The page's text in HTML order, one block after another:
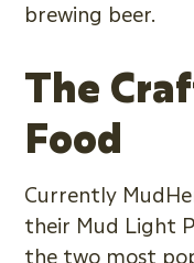
brewing beer.
The
Food
Currently
their Mud Light
the two most